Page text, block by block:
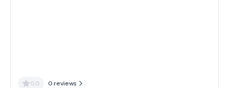
0.0 0 reviews